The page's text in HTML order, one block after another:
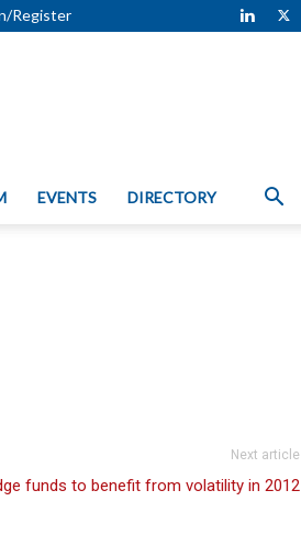
Register
EVENTS DIRECTORY
Next article
funds to benefit from volatility in 2012